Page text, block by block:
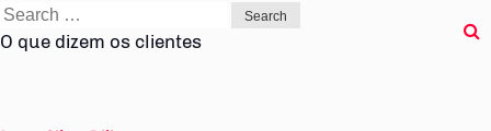
Search
for:
O que dizem os clientes